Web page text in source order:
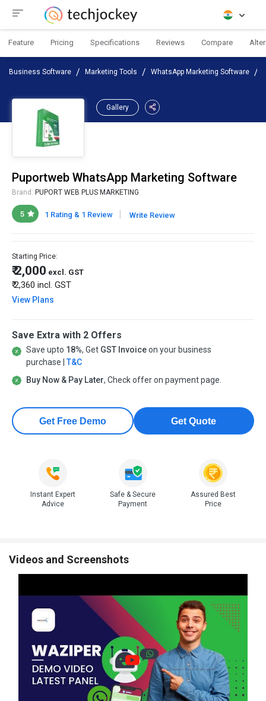
Feature Pricing Specifications Reviews Compare
Business Software Marketing Tools WhatsApp Marketing Software
Gallery
Puportweb WhatsApp Marketing Software
Brand: PUPORT WEB PLUS MARKETING
5 1 Rating & 1 Review | Write Review
Starting Price:
₹ 2,000 excl. GST
₹ 2,360 incl. GST
View Plans
Save Extra with 2 Offers
Save upto 18%, Get GST Invoiceon your business
purchase | T&C
Buy Now & Pay Later, Check offer on payment page.
Get Free Demo Get Quote
Instant Expert
Advice
Safe & Secure
Payment
Assured Best
Price
Videos and Screenshots